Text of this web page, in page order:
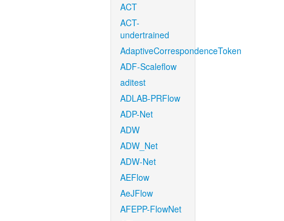
ACT
ACT-
undertrained
AdaptiveCorrespondenceToken
ADF-Scaleflow
aditest
ADLAB-PRFlow
ADP-Net
ADW
ADW_Net
ADW-Net
AEFlow
AeJFlow
AFEPP-FlowNet